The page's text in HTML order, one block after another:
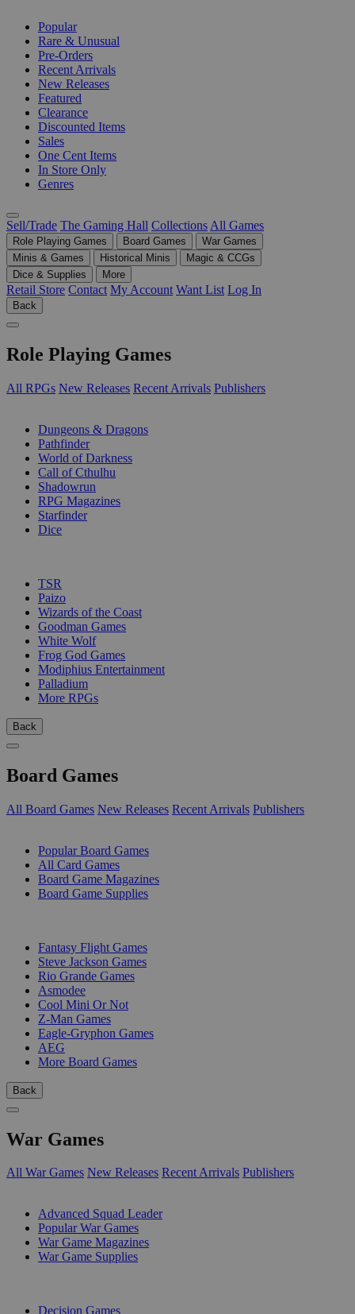
Popular
Rare & Unusual
Pre-Orders
Recent Arrivals
New Releases
Featured
Clearance
Discounted Items
Sales
One Cent Items
In Store Only
Genres
Sell/Trade The Gaming Hall Collections All Games
Role Playing Games Board Games
War Games
Minis & Games
Historical Minis
Magic & CCGs
Dice & Supplies
More
Retail Store Contact My Account Want List Log In
Back
Role Playing Games
All RPGs New Releases Recent Arrivals Publishers
Dungeons & Dragons
Pathfinder
World of Darkness
Call of Cthulhu
Shadowrun
RPG Magazines
Starfinder
Dice
TSR
Paizo
Wizards of the Coast
Goodman Games
White Wolf
Frog God Games
Modiphius Entertainment
Palladium
More RPGs
Back
Board Games
All Board Games New Releases Recent Arrivals Publishers
Popular Board Games
All Card Games
Board Game Magazines
Board Game Supplies
Fantasy Flight Games
Steve Jackson Games
Rio Grande Games
Asmodee
Cool Mini Or Not
Z-Man Games
Eagle-Gryphon Games
AEG
More Board Games
Back
War Games
All War Games New Releases Recent Arrivals Publishers
Advanced Squad Leader
Popular War Games
War Game Magazines
War Game Supplies
Decision Games